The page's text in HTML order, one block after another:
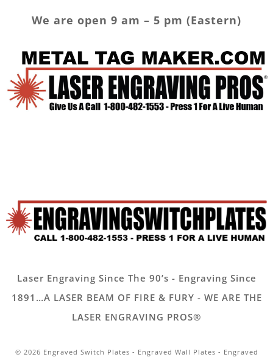
We are open 9 am – 5 pm (Eastern)
Laser Engraving Since The 90’s - Engraving Since
1891…A LASER BEAM OF FIRE & FURY - WE ARE THE
LASER ENGRAVING PROS®
© 2026 Engraved Switch Plates - Engraved Wall Plates - Engraved